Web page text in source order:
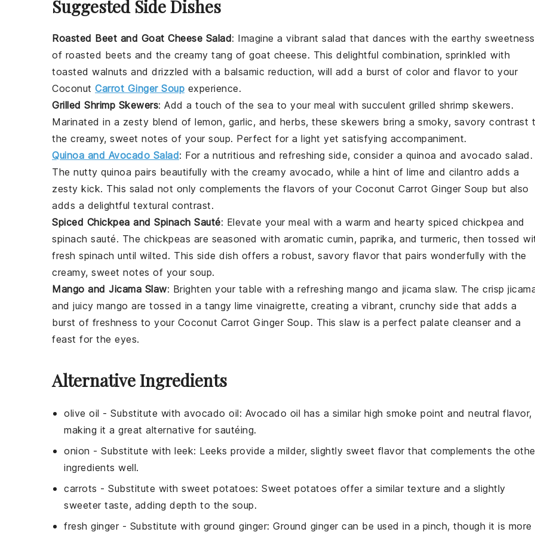
Suggested Side Dishes
Roasted Beet and Goat Cheese Salad: Imagine a vibrant salad that dances with the earthy sweetness
of roasted beets and the creamy tang of goat cheese. This delightful combination, sprinkled with
toasted walnuts and drizzled with a balsamic reduction, will add a burst of color and flavor to your
Coconut Carrot Ginger Soup experience.
Grilled Shrimp Skewers: Add a touch of the sea to your meal with succulent grilled shrimp skewers.
Marinated in a zesty blend of lemon, garlic, and herbs, these skewers bring a smoky, savory contrast
the creamy, sweet notes of your soup. Perfect for a light yet satisfying accompaniment.
Quinoa and Avocado Salad: For a nutritious and refreshing side, consider a quinoa and avocado salad .
The nutty quinoa pairs beautifully with the creamy avocado, while a hint of lime and cilantro adds a
zesty kick. This salad not only complements the flavors of your Coconut Carrot Ginger Soup but also
adds a delightful textural contrast.
Spiced Chickpea and Spinach Sauté: Elevate your meal with a warm and hearty spiced chickpea and
spinach sauté. The chickpeas are seasoned with aromatic cumin, paprika, and turmeric, then tossed
fresh spinach until wilted. This side dish offers a robust, savory flavor that pairs wonderfully with the
creamy, sweet notes of your soup.
Mango and Jicama Slaw: Brighten your table with a refreshing mango and jicama slaw. The crisp
and juicy mango are tossed in a tangy lime vinaigrette, creating a vibrant, crunchy side that adds a
burst of freshness to your Coconut Carrot Ginger Soup. This slaw is a perfect palate cleanser and a
feast for the eyes.
Alternative Ingredients
olive oil - Substitute with avocado oil: Avocado oil has a similar high smoke point and neutral flavor,
making it a great alternative for sautéing.
onion - Substitute with leek: Leeks provide a milder, slightly sweet flavor that complements the
ingredients well.
carrots - Substitute with sweet potatoes: Sweet potatoes offer a similar texture and a slightly
sweeter taste, adding depth to the soup.
fresh ginger- Substitute with ground ginger: Ground ginger can be used in a pinch, though it is more